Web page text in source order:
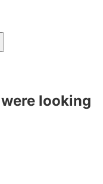
looking